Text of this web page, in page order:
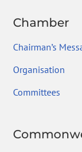
Chamber
Chairman’s
Organisation
Committees